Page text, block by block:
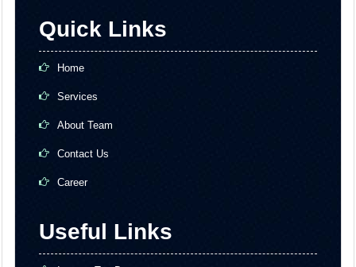
Quick Links
Home
Services
About Team
Contact Us
Career
Useful Links